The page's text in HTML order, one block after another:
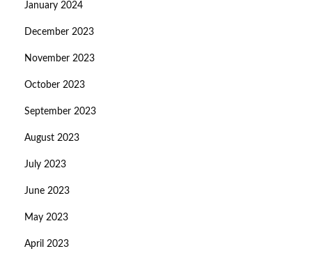
January 2024
December 2023
November 2023
October 2023
September 2023
August 2023
July 2023
June 2023
May 2023
April 2023